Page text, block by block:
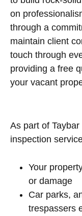
on
through a
maintain client
touch through
providing a free
your vacant
As part of
inspection
Your
or damage
Car parks,
trespassers